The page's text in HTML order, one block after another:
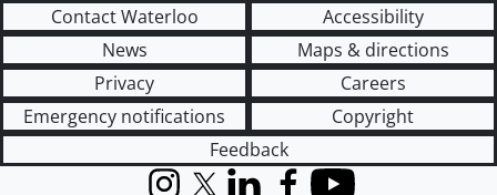
Contact Waterloo
Accessibility
News
Maps & directions
Privacy
Careers
Emergency notifications
Copyright
Feedback